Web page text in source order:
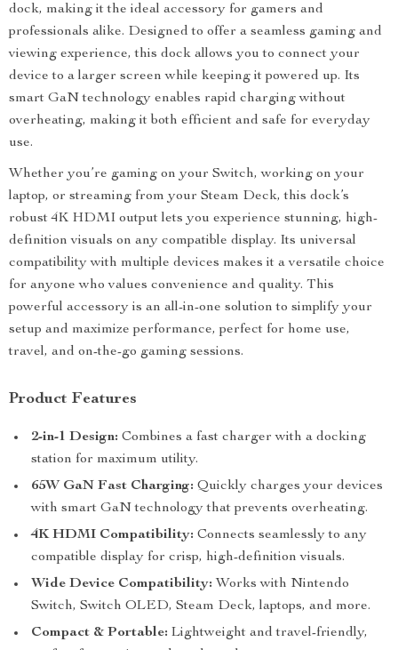
dock, making it the ideal accessory for gamers and
professionals alike. Designed to offer a seamless gaming and
viewing experience, this dock allows you to connect your
device to a larger screen while keeping it powered up. Its
smart GaN technology enables rapid charging without
overheating, making it both efficient and safe for everyday
use.
Whether you’re gaming on your Switch, working on your
laptop, or streaming from your Steam Deck, this dock’s
robust 4K HDMI output lets you experience stunning, high-
definition visuals on any compatible display. Its universal
compatibility with multiple devices makes it a versatile choice
for anyone who values convenience and quality. This
powerful accessory is an all-in-one solution to simplify your
setup and maximize performance, perfect for home use,
travel, and on-the-go gaming sessions.
Product Features
2-in-1 Design: Combines a fast charger with a docking
station for maximum utility.
65W GaN Fast Charging: Quickly charges your devices
with smart GaN technology that prevents overheating.
4K HDMI Compatibility: Connects seamlessly to any
compatible display for crisp, high-definition visuals.
Wide Device Compatibility: Works with Nintendo
Switch, Switch OLED, Steam Deck, laptops, and more.
Compact & Portable: Lightweight and travel-friendly,